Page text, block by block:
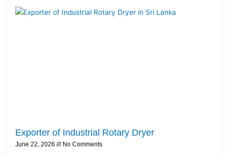
Exporter of Industrial Rotary Dryer
June 22, 2026 No Comments